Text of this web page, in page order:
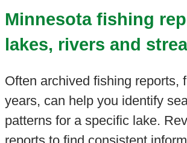
Minnesota fishing
lakes, rivers and
Often archived fishing reports,
years, can help you identify
patterns for a specific lake.